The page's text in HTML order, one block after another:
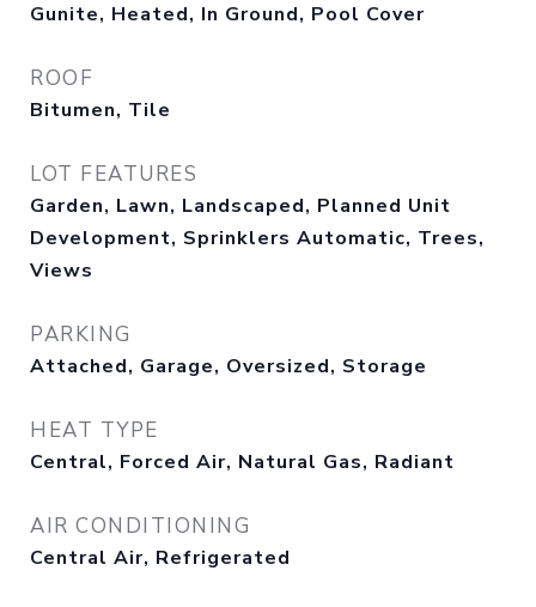
Gunite, Heated, In Ground, Pool Cover
ROOF
Bitumen, Tile
LOT FEATURES
Garden, Lawn, Landscaped, Planned Unit
Development, Sprinklers Automatic, Trees,
Views
PARKING
Attached, Garage, Oversized, Storage
HEAT TYPE
Central, Forced Air, Natural Gas, Radiant
AIR CONDITIONING
Central Air, Refrigerated